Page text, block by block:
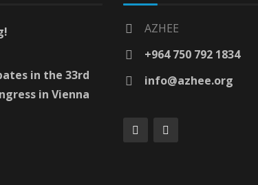
in the 33rd
in Vienna
AZHEE
+964 750 792 1834
info@azhee.org